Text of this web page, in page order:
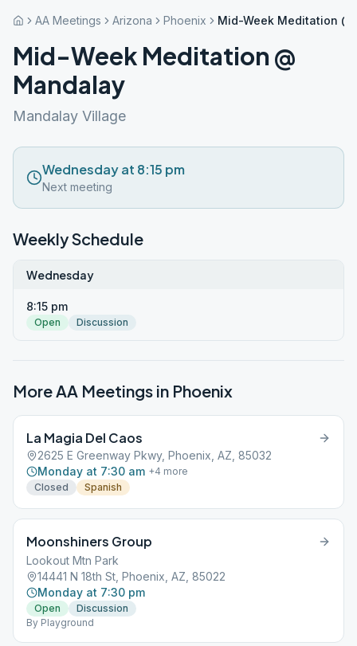
AA Meetings Arizona Phoenix Mid-Week Meditation @
Mid-Week Meditation @
Mandalay
Mandalay Village
Wednesday at 8:15 pm
Next meeting
Weekly Schedule
Wednesday
8:15 pm
Open Discussion
More AA Meetings in Phoenix
La Magia Del Caos
2625 E Greenway Pkwy, Phoenix, AZ, 85032
Monday at 7:30 am +4 more
Closed
Spanish
Moonshiners Group
Lookout Mtn Park
14441 N 18th St, Phoenix, AZ, 85022
Monday at 7:30 pm
Open
Discussion
By Playground